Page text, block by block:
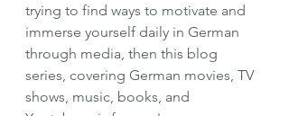
trying to find ways to motivate and
immerse yourself daily in German
through media, then this blog
series, covering German movies, TV
shows, music, books, and